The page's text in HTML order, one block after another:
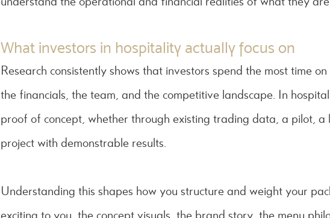
What investors in hospitality actually focus on
Research consistently shows that investors spend the most time
the financials, the team, and the competitive landscape. In
proof of concept, whether through existing trading data, a pilot,
project with demonstrable results.
Understanding this shapes how you structure and weight your
exciting to you, the concept visuals, the brand story, the menu